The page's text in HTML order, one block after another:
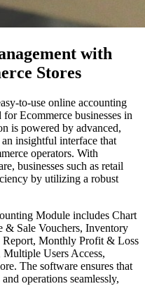
with
Stores
to-use online accounting
Ecommerce businesses in
is powered by advanced,
insightful interface that
operators. With
businesses such as retail
by utilizing a robust
Module includes Chart
& Sale Vouchers, Inventory
Report, Monthly Profit & Loss
Users Access,
The software ensures that
operations seamlessly,